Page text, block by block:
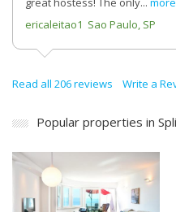
ericaleitao1 Sao Paulo, SP
Read all 206 reviews Write a
Popular properties in